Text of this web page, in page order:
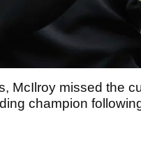
McIlroy missed the
champion